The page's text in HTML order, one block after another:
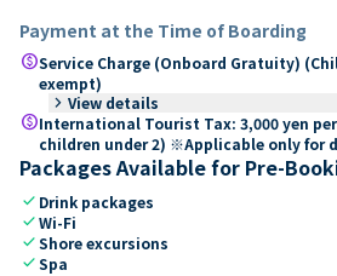
Payment at the Time of Boarding
paidService Charge (Onboard Gratuity)
exempt)
keyboard_arrow_right View details
paidInternational Tourist Tax: 3,000 yen
children under 2) ※Applicable only for
Packages Available for Pre-
check Drink packages
checkWi-Fi
checkShore excursions
checkSpa